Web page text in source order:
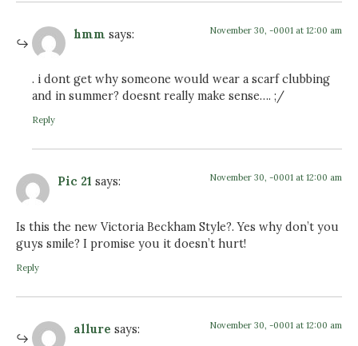
hmm says: November 30, -0001 at 12:00 am
. i dont get why someone would wear a scarf clubbing
and in summer? doesnt really make sense…. ;/
Reply
Pic 21 says: November 30, -0001 at 12:00 am
Is this the new Victoria Beckham Style?. Yes why don’t you
guys smile? I promise you it doesn’t hurt!
Reply
allure says: November 30, -0001 at 12:00 am